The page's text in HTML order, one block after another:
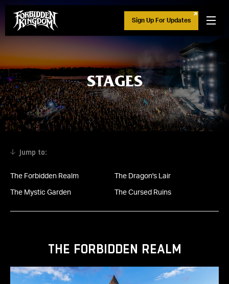
Sign Up For Updates
STAGES
The Forbidden Realm The Dragon's Lair
The Mystic Garden The Cursed Ruins
THE FORBIDDEN REALM